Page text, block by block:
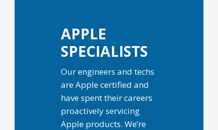
APPLE
SPECIALISTS
Our engineers and techs
are Apple certified and
have spent their careers
proactively servicing
Apple products. We’re